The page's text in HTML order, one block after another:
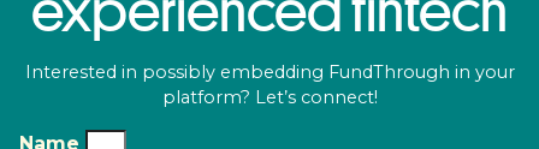
Interested in possibly embedding FundThrough in your
platform? Let’s connect!
Name